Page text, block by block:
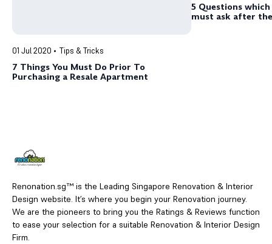
01 Jul 2020 Tips & Tricks
7 Things You Must Do Prior To
Purchasing a Resale Apartment
5 Questions
must ask after
Renonation.sg™ is the Leading Singapore Renovation & Interior
Design website. It’s where you begin your Renovation journey.
We are the pioneers to bring you the Ratings & Reviews function
to ease your selection for a suitable Renovation & Interior Design
Firm.